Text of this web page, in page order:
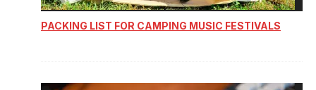
PACKING LIST FOR CAMPING MUSIC FESTIVALS